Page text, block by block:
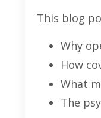
This blog
Why
How
What
The